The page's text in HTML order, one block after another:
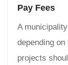
Pay Fees
A
depending
projects